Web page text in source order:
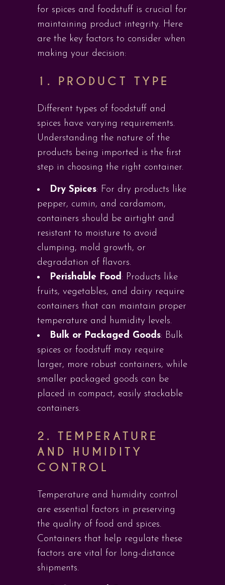
for spices and foodstuff is crucial for
maintaining product integrity. Here
are the key factors to consider when
making your decision:
1. PRODUCT TYPE
Different types of foodstuff and
spices have varying requirements.
Understanding the nature of the
products being imported is the first
step in choosing the right container.
Dry Spices: For dry products like
pepper, cumin, and cardamom,
containers should be airtight and
resistant to moisture to avoid
clumping, mold growth, or
degradation of flavors.
Perishable Food: Products like
fruits, vegetables, and dairy require
containers that can maintain proper
temperature and humidity levels.
Bulk or Packaged Goods: Bulk
spices or foodstuff may require
larger, more robust containers, while
smaller packaged goods can be
placed in compact, easily stackable
containers.
2.TEMPERATURE
AND HUMIDITY
CONTROL
Temperature and humidity control
are essential factors in preserving
the quality of food and spices.
Containers that help regulate these
factors are vital for long-distance
shipments.